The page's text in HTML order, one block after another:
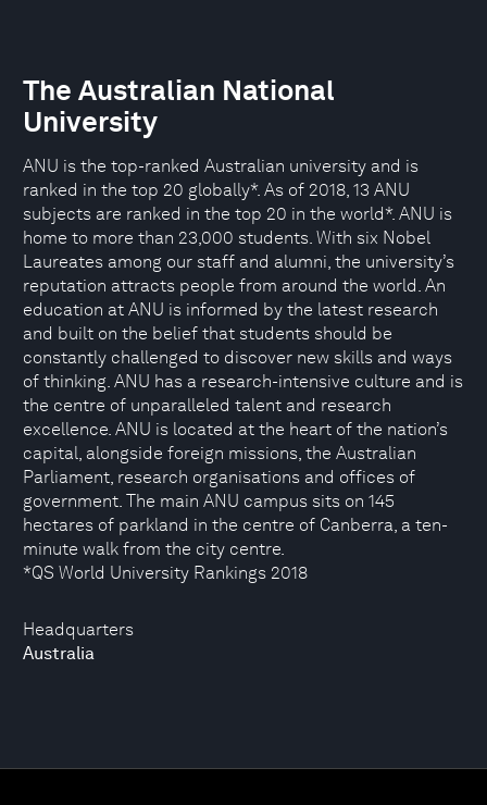
Headquarters
Australia
The Australian National
University
ANU is the top-ranked Australian university and is
ranked in the top 20 globally*. As of 2018, 13 ANU
subjects are ranked in the top 20 in the world*. ANU is
home to more than 23,000 students. With six Nobel
Laureates among our staff and alumni, the university’s
reputation attracts people from around the world. An
education at ANU is informed by the latest research
and built on the belief that students should be
constantly challenged to discover new skills and ways
of thinking. ANU has a research-intensive culture and is
the centre of unparalleled talent and research
excellence. ANU is located at the heart of the nation’s
capital, alongside foreign missions, the Australian
Parliament, research organisations and offices of
government. The main ANU campus sits on 145
hectares of parkland in the centre of Canberra, a ten-
minute walk from the city centre.
*QS World University Rankings 2018